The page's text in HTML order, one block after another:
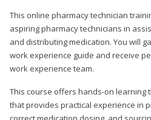
This online pharmacy technician
aspiring pharmacy technicians in
and distributing medication. You will
work experience guide and receive
work experience team.
This course offers hands-on learning
that provides practical experience in